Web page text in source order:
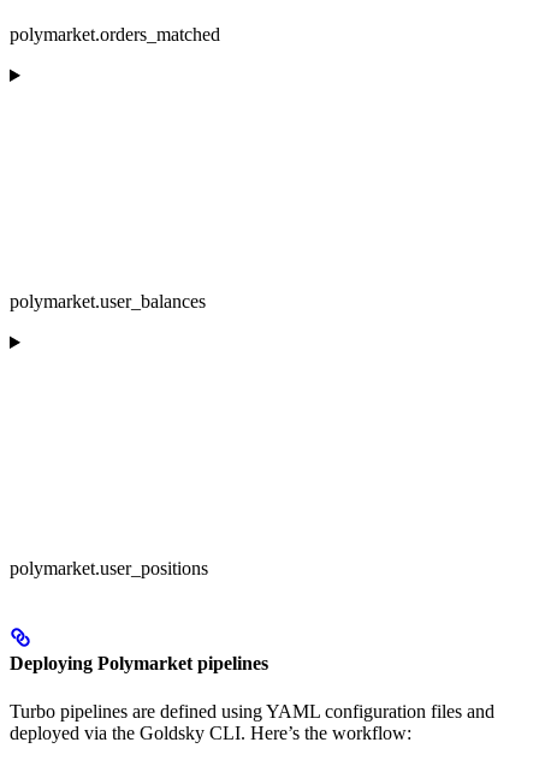
polymarket.orders_matched
polymarket.user_balances
polymarket.user_positions
Deploying Polymarket pipelines
Turbo pipelines are defined using YAML configuration files and
deployed via the Goldsky CLI. Here’s the workflow: